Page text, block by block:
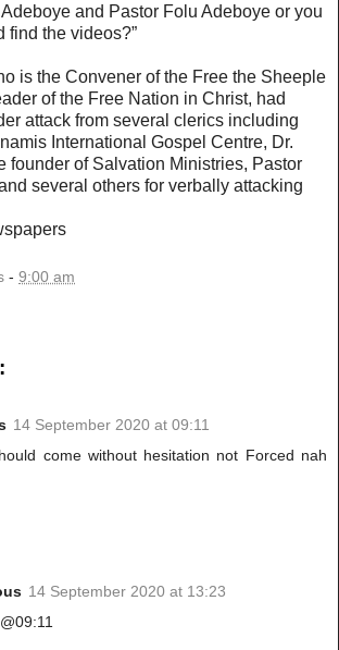
and Pastor Folu Adeboye or you
find the videos?”
is the Convener of the Free the Sheeple
of the Free Nation in Christ, had
attack from several clerics including
International Gospel Centre, Dr.
founder of Salvation Ministries, Pastor
several others for verbally attacking
- 9:00 am
14 September 2020 at 09:11
come without hesitation not Forced nah
14 September 2020 at 13:23